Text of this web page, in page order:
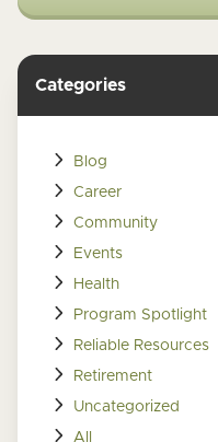
Categories
Blog
Career
Community
Events
Health
Program Spotlight
Reliable Resources
Retirement
Uncategorized
All